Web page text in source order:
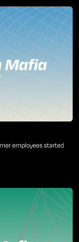
employees started